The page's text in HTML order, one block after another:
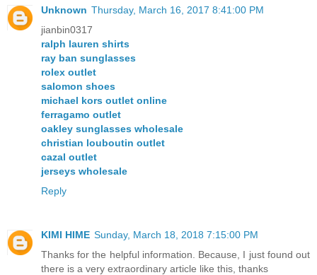
Unknown Thursday, March 16, 2017 8:41:00 PM
jianbin0317
ralph lauren shirts
ray ban sunglasses
rolex outlet
salomon shoes
michael kors outlet online
ferragamo outlet
oakley sunglasses wholesale
christian louboutin outlet
cazal outlet
jerseys wholesale
Reply
KIMI HIME Sunday, March 18, 2018 7:15:00 PM
Thanks for the helpful information. Because, I just found out
there is a very extraordinary article like this, thanks